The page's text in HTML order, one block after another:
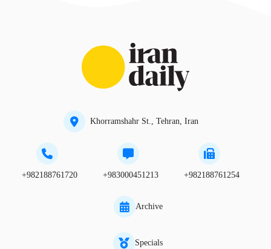
Khorramshahr St., Tehran, Iran
+982188761720 +983000451213 +982188761254
Archive
Specials